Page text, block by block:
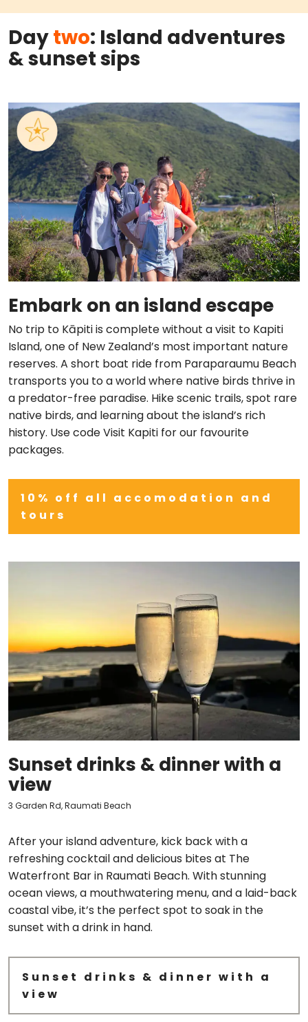
Daytwo: Island adventures
& sunset sips
Embark on an island escape
No trip to Kāpiti is complete without a visit to Kapiti
Island, one of New Zealand’s most important nature
reserves. A short boat ride from Paraparaumu Beach
transports you to a world where native birds thrive in
a predator-free paradise. Hike scenic trails, spot rare
native birds, and learning about the island’s rich
history. Use code Visit Kapiti for our favourite
packages.
10% off all accomodation and
tours
Sunset drinks & dinner with a
view
3 Garden Rd, Raumati Beach
After your island adventure, kick back with a
refreshing cocktail and delicious bites at The
Waterfront Bar in Raumati Beach. With stunning
ocean views, a mouthwatering menu, and a laid-back
coastal vibe, it’s the perfect spot to soak in the
sunset with a drink in hand.
Sunset drinks & dinner with a
view